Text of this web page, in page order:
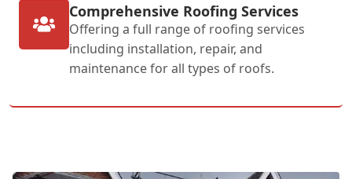
Comprehensive Roofing Services
Offering a full range of roofing services
including installation, repair, and
maintenance for all types of roofs.